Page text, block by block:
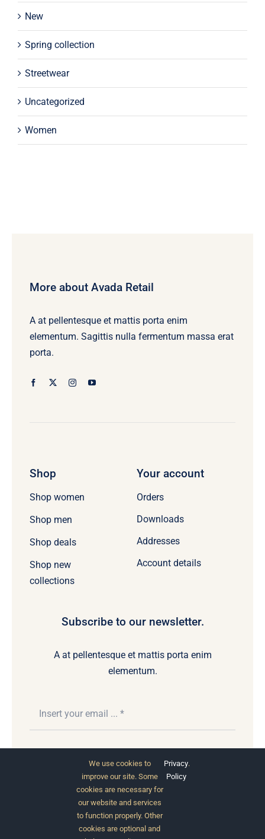
New
Spring collection
Streetwear
Uncategorized
Women
More about Avada Retail
A at pellentesque et mattis porta enim
elementum. Sagittis nulla fermentum massa erat
porta.
Shop
Shop women
Shop men
Shop deals
Shop new
collections
Your account
Orders
Downloads
Addresses
Account details
Subscribe to our newsletter.
A at pellentesque et mattis porta enim
elementum.
Subscribe
We use cookies to
improve our site. Some
cookies are necessary for
our website and services
to function properly. Other
cookies are optional and
Privacy
Policy
.